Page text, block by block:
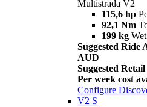
Multistrada V2
115,6 hp
92,1 Nm
199 kg
Suggested Ride
AUD
Suggested
Per week cost
Configure
V2 S